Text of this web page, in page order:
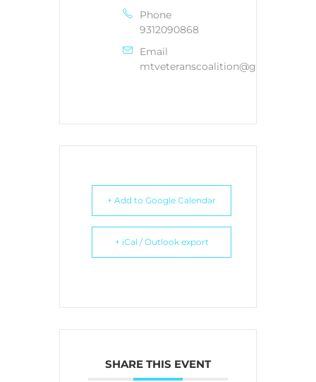
Phone
9312090868
Email
mtveteranscoalition@gmail.com
+ Add to Google Calendar
+ iCal / Outlook export
SHARE THIS EVENT